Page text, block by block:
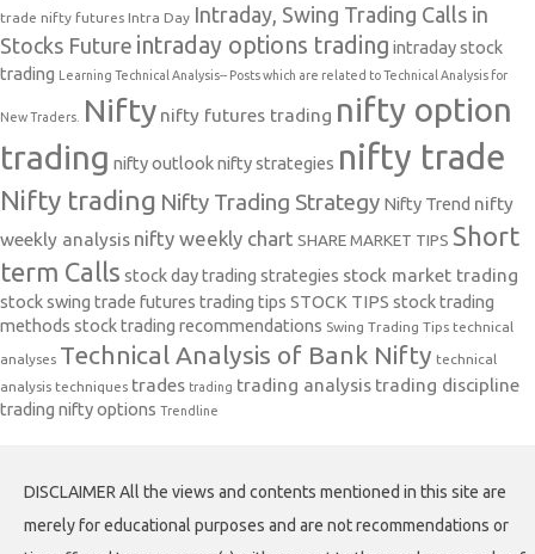
trade nifty futures Intra Day Intraday, Swing Trading Calls in
Stocks Future intraday options trading intraday stock
trading Learning Technical Analysis-- Posts which are related to Technical Analysis for
New Traders. Nifty nifty futures trading nifty option
trading nifty outlooknifty strategies nifty trade
Nifty trading Nifty Trading Strategy Nifty Trend nifty
weekly analysis nifty weekly chart SHARE MARKET TIPS Short
term Calls stock day trading strategies stock market trading
stock swing trade futures trading tips STOCK TIPS stock trading
methods stock trading recommendations Swing Trading Tips technical
analyses Technical Analysis of Bank Nifty technical
analysis techniques trades trading trading analysis trading discipline
trading nifty options Trendline
DISCLAIMER All the views and contents mentioned in this site are
merely for educational purposes and are not recommendations or